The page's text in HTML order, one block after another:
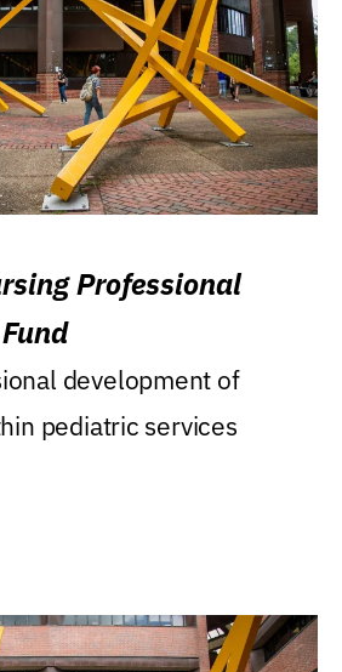
Professional
development of
pediatric services